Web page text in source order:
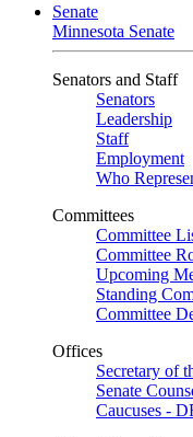
Senate
Minnesota Senate
Senators and Staff
Senators
Leadership
Staff
Employment
Who
Committees
Committee
Committee
Upcoming
Standing
Committee
Offices
Secretary of
Senate
Caucuses -